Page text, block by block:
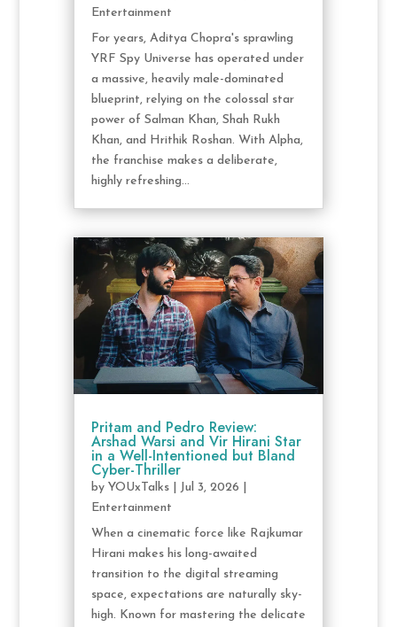
Entertainment
For years, Aditya Chopra's sprawling
YRF Spy Universe has operated under
a massive, heavily male-dominated
blueprint, relying on the colossal star
power of Salman Khan, Shah Rukh
Khan, and Hrithik Roshan. With Alpha,
the franchise makes a deliberate,
highly refreshing...
Pritam and Pedro Review:
Arshad Warsi and Vir Hirani Star
in a Well-Intentioned but Bland
Cyber-Thriller
by YOUxTalks| Jul 3, 2026
Entertainment
When a cinematic force like Rajkumar
Hirani makes his long-awaited
transition to the digital streaming
space, expectations are naturally sky-
high. Known for mastering the delicate